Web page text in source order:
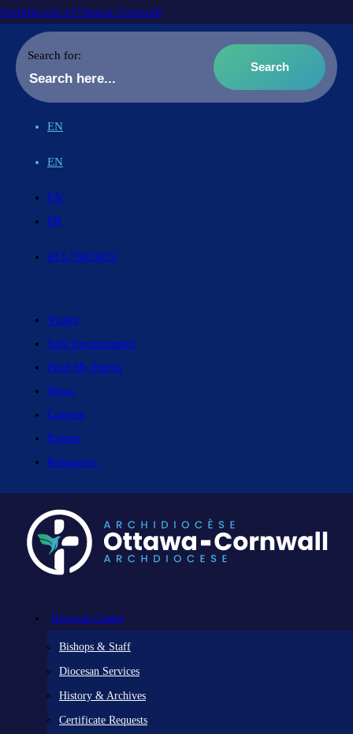
Archdiocese of Ottawa-Cornwall
Search for:
EN
EN
EN
FR
613.738.5025
Vision
Safe Environment
Find My Parish
News
Careers
Events
Resources
Diocesan Centre
Bishops & Staff
Diocesan Services
History & Archives
Certificate Requests